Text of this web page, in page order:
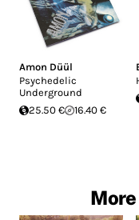
Amon Düül
Psychedelic
Underground
25.50 €
16.40 €
More